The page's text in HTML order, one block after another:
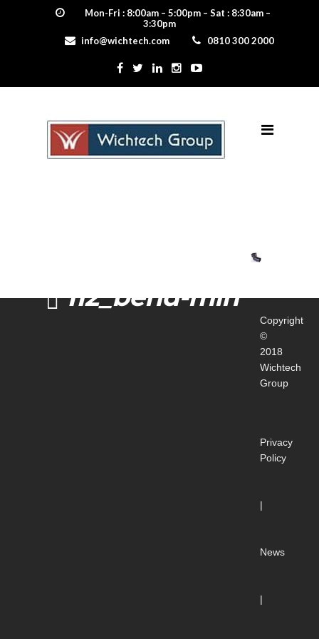
Mon-Fri : 8:00am – 5:00pm – Sat : 8:30am –
3:30pm
info@wichtech.com
0810 300 2000
112_bend-min
Copyright
©
2018
Wichtech
Group
Privacy
Policy
|
News
|